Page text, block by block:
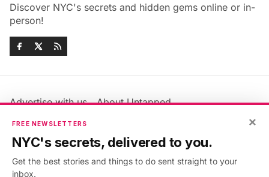
Discover NYC's secrets and hidden gems online or in-
person!
Advertise with us
About Untapped
Jobs & Internships
Members FAQ
Privacy Policy
Accessibility Statement
×
FREE NEWSLETTERS
NYC's secrets, delivered to you.
Get the best stories and things to do sent straight to your
inbox.